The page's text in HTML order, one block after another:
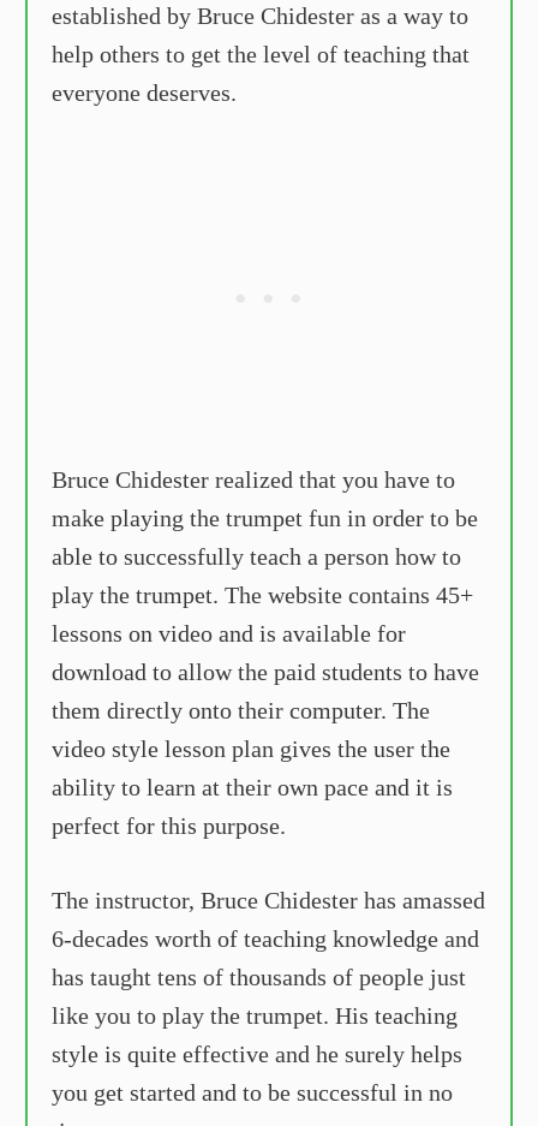
established by Bruce Chidester as a way to
help others to get the level of teaching that
everyone deserves.
Bruce Chidester realized that you have to
make playing the trumpet fun in order to be
able to successfully teach a person how to
play the trumpet. The website contains 45+
lessons on video and is available for
download to allow the paid students to have
them directly onto their computer. The
video style lesson plan gives the user the
ability to learn at their own pace and it is
perfect for this purpose.
The instructor, Bruce Chidester has amassed
6-decades worth of teaching knowledge and
has taught tens of thousands of people just
like you to play the trumpet. His teaching
style is quite effective and he surely helps
you get started and to be successful in no